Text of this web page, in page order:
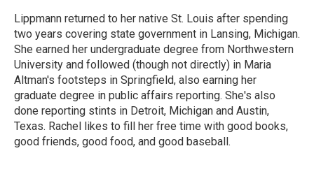
Lippmann returned to her native St. Louis after spending
two years covering state government in Lansing, Michigan.
She earned her undergraduate degree from Northwestern
University and followed (though not directly) in Maria
Altman's footsteps in Springfield, also earning her
graduate degree in public affairs reporting. She's also
done reporting stints in Detroit, Michigan and Austin,
Texas. Rachel likes to fill her free time with good books,
good friends, good food, and good baseball.